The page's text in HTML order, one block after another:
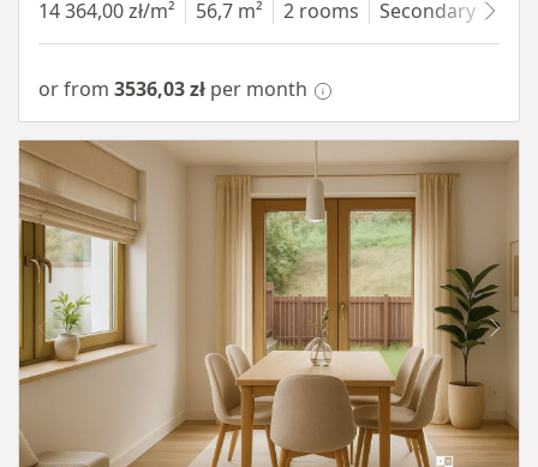
14 364,00 zł/m² 56,7 m² 2 rooms Secondary
or from 3536,03 zł per month